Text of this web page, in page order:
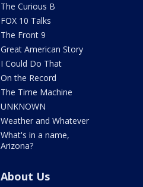
The Curious B
FOX 10 Talks
The Front 9
Great American Story
I Could Do That
On the Record
The Time Machine
UNKNOWN
Weather and Whatever
What's in a name,
Arizona?
About Us